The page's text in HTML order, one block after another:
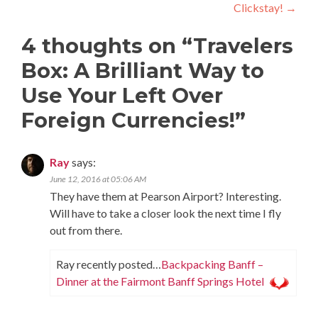
Clickstay! →
4 thoughts on “Travelers
Box: A Brilliant Way to
Use Your Left Over
Foreign Currencies!”
Raysays:
June 12, 2016 at 05:06 AM
They have them at Pearson Airport? Interesting.
Will have to take a closer look the next time I fly
out from there.
Ray recently posted…Backpacking Banff –
Dinner at the Fairmont Banff Springs Hotel